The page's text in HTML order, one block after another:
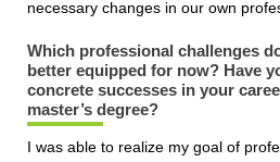
necessary changes in our own
Which professional challenges
better equipped for now? Have
concrete successes in your
master’s degree?
I was able to realize my goal of